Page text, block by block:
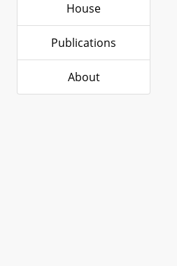
House
Publications
About